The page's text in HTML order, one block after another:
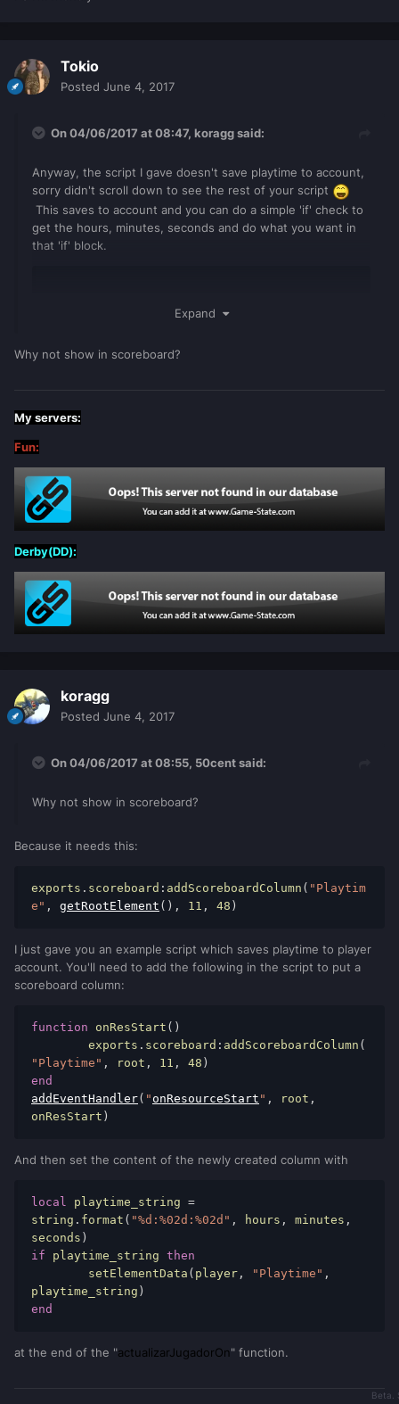
Tokio
Posted June 4, 2017
On 04/06/2017 at 08:47, koraggsaid:
Anyway, the script I gave doesn't save playtime to account,
sorry didn't scroll down to see the rest of your script
This saves to account and you can do a simple 'if' check to
get the hours, minutes, seconds and do what you want in
that 'if' block.
resourceRoot ,
ipairs
if not isGuestAccount(pAccount)
then
local
seconds
getAccountData(pAccount
getAccountData(pAccount , "minutes")
minutes and seconds
local hours =
getAccountData
minutes
                        seconds
end
setTimer
( actualizarJugadorOn
"Online.timer" , timer)
else
AccountData(pAccount , "seconds" , 0)
                    setAccountData
(pAccount
, "minutes"
AccountData
pAccount
local
timer
=
setTimer
actualizarJugadorOn
player
)
"Online.timer"
, timer)
end
)
addEventHandler
resourceRoot ,
function()
for index
if
not isGuestAccount(
Expand
Why not show in scoreboard?
My servers:
Fun:
Derby(DD):
koragg
Posted June 4, 2017
On 04/06/2017 at 08:55, 50centsaid:
Why not show in scoreboard?
Because it needs this:
exports . scoreboard : addScoreboardColumn ( "Playtim
e" , getRootElement (), 11 , 48 )
I just gave you an example script which saves playtime to player
account. You'll need to add the following in the script to put a
scoreboard column:
function onResStart ()
	exports
. scoreboard : addScoreboardColumn (
"Playtime" , root , 11 , 48 )
end
addEventHandler( " onResourceStart " , root ,
onResStart )
And then set the content of the newly created column with
local playtime_string =
string . format ( "%d:%02d:%02d" , hours , minutes ,
seconds )
if playtime_string then
	setElementData
( player , "Playtime" ,
playtime_string )
end
at the end of the "actualizarJugadorOn" function.
Beta.